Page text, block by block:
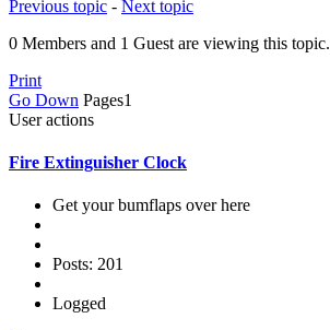
Previous topic - Next topic
0 Members and 1 Guest are viewing this topic.
Print
Go Down Pages1
User actions
Fire Extinguisher Clock
Get your bumflaps over here
Posts: 201
Logged